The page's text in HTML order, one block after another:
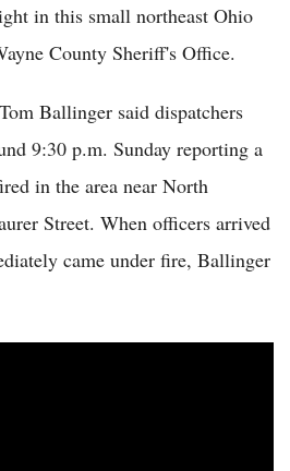
in this small northeast Ohio
County Sheriff's Office.
Ballinger said dispatchers
9:30 p.m. Sunday reporting a
in the area near North
Street. When officers arrived
came under fire, Ballinger